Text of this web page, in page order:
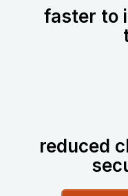
faster to
reduced